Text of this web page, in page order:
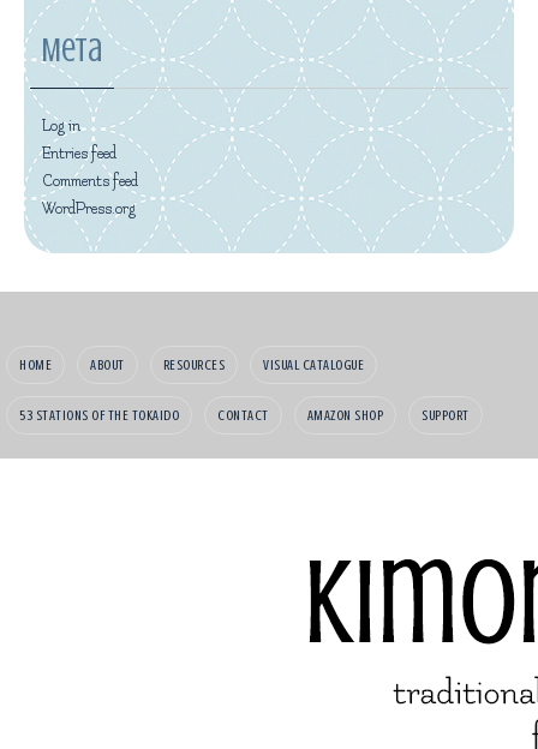
Meta
Log in
Entries feed
Comments feed
WordPress.org
HOME ABOUT RESOURCES VISUAL CATALOGUE
53 STATIONS OF THE TOKAIDO CONTACT AMAZON SHOP SUPPORT